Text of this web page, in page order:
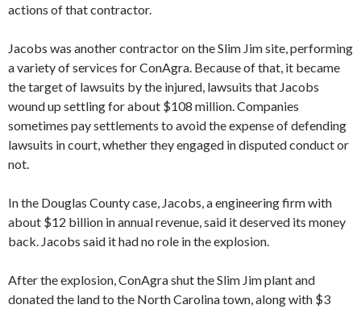
actions of that contractor.
Jacobs was another contractor on the Slim Jim site, performing
a variety of services for ConAgra. Because of that, it became
the target of lawsuits by the injured, lawsuits that Jacobs
wound up settling for about $108 million. Companies
sometimes pay settlements to avoid the expense of defending
lawsuits in court, whether they engaged in disputed conduct or
not.
In the Douglas County case, Jacobs, a engineering firm with
about $12 billion in annual revenue, said it deserved its money
back. Jacobs said it had no role in the explosion.
After the explosion, ConAgra shut the Slim Jim plant and
donated the land to the North Carolina town, along with $3